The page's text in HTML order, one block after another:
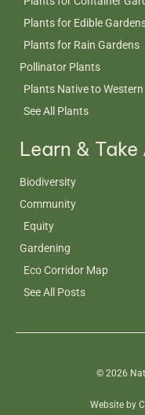
Plants for Edible
Plants for Rain Gardens
Pollinator Plants
Plants Native to
See All Plants
Learn &
Biodiversity
Community
Equity
Gardening
Eco Corridor Map
See All Posts
© 2026
Website by